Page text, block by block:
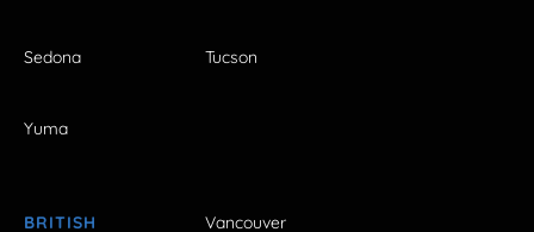
Sedona Tucson
Yuma
BRITISH
Vancouver